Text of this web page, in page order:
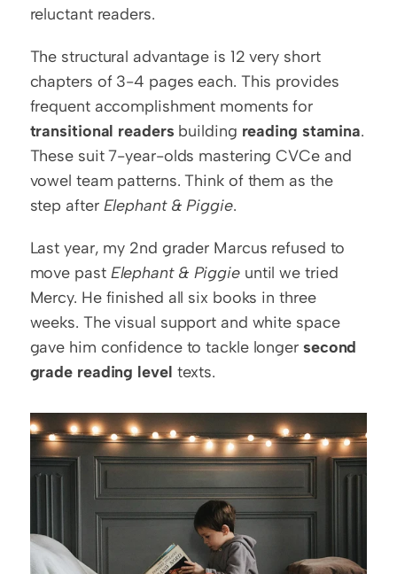
reluctant readers.
The structural advantage is 12 very short
chapters of 3-4 pages each. This provides
transitional readers building reading stamina.
These suit 7-year-olds mastering CVCe and
vowel team patterns. Think of them as the
step after Elephant & Piggie.
Last year, my 2nd grader Marcus refused to
move past Elephant & Piggie until we tried
Mercy. He finished all six books in three
weeks. The visual support and white space
gave him confidence to tackle longer second
grade reading level texts.